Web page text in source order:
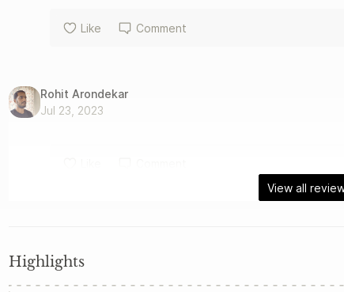
Like Comment
Rohit Arondekar
Jul 23, 2023
View all
Highlights